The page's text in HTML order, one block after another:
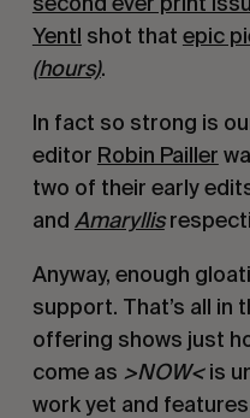
Yentl shot that epic
(hours).
In fact so strong is
editor Robin Pailler
two of their early
and Amaryllis
Anyway, enough
support. That’s all in
offering shows just
come as >NOW<is
work yet and